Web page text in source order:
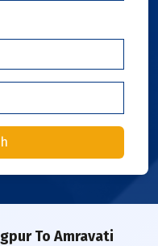
To Amravati